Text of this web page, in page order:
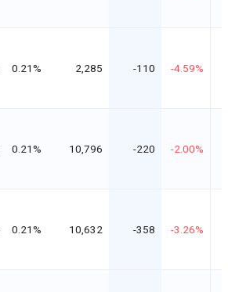
0.21% 2,285 -110 -4.59%
0.21% 10,796 -220 -2.00%
0.21% 10,632 -358 -3.26%